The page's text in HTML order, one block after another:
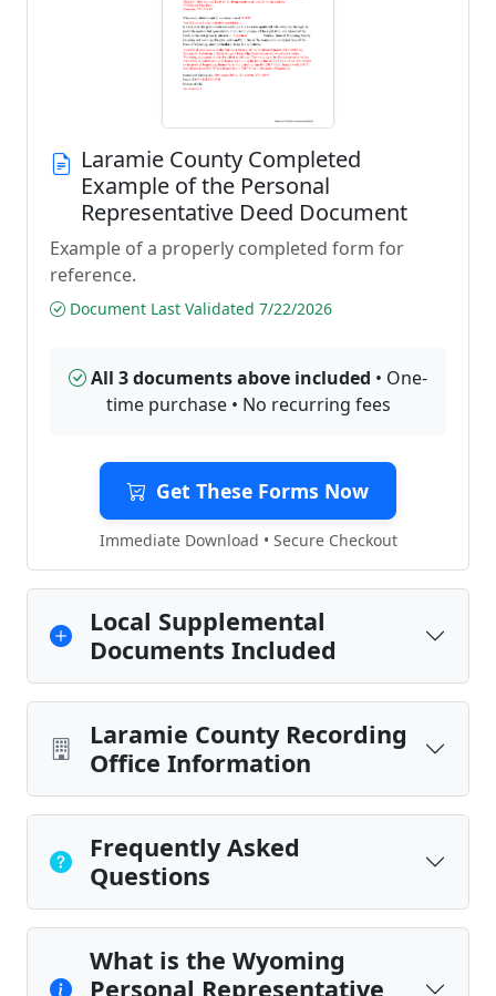
Laramie County Completed
Example of the Personal
Representative Deed Document
Example of a properly completed form for
reference.
Document Last Validated 7/22/2026
All 3 documents above included • One-
time purchase • No recurring fees
Get These Forms Now
Immediate Download • Secure Checkout
Local Supplemental
Documents Included
Laramie County Recording
Office Information
Frequently Asked
Questions
What is the Wyoming
Personal Representative